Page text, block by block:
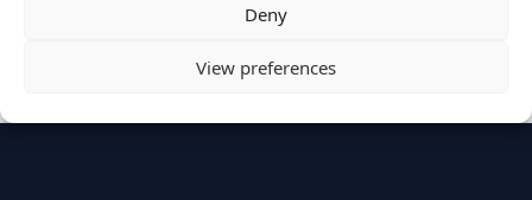
Deny
View preferences
News